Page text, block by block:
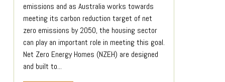
emissions and as Australia works towards
meeting its carbon reduction target of net
zero emissions by 2050, the housing sector
can play an important role in meeting this goal.
Net Zero Energy Homes (NZEH) are designed
and built to...